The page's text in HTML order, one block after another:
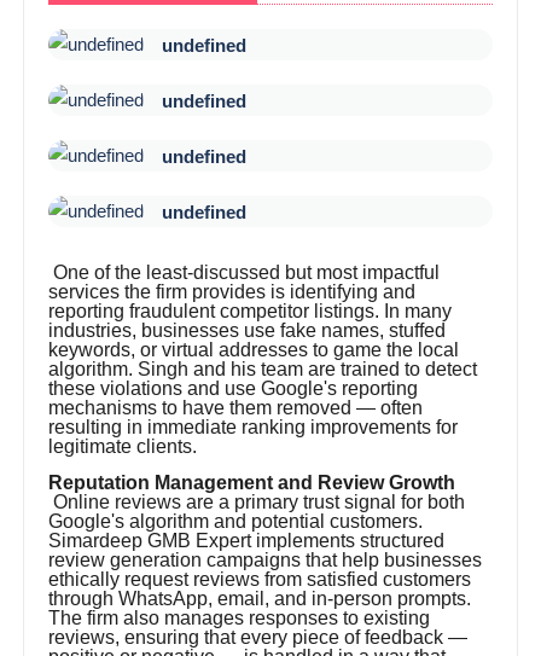
undefined
undefined
undefined
undefined
One of the least-discussed but most impactful
services the firm provides is identifying and
reporting fraudulent competitor listings. In many
industries, businesses use fake names, stuffed
keywords, or virtual addresses to game the local
algorithm. Singh and his team are trained to detect
these violations and use Google's reporting
mechanisms to have them removed — often
resulting in immediate ranking improvements for
legitimate clients.
Reputation Management and Review Growth
Online reviews are a primary trust signal for both
Google's algorithm and potential customers.
Simardeep GMB Expert implements structured
review generation campaigns that help businesses
ethically request reviews from satisfied customers
through WhatsApp, email, and in-person prompts.
The firm also manages responses to existing
reviews, ensuring that every piece of feedback —